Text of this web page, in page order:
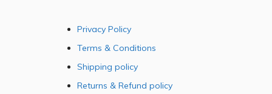
Privacy Policy
Terms & Conditions
Shipping policy
Returns & Refund policy